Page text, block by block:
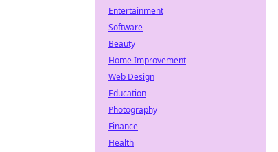
Entertainment
Software
Beauty
Home Improvement
Web Design
Education
Photography
Finance
Health